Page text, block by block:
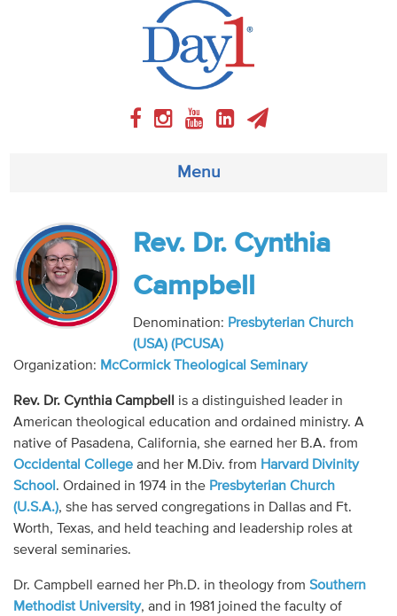
Menu
About
Weekly Program
Articles
Video
Audio
Contact
Donate
Rev. Dr. Cynthia
Campbell
Denomination: Presbyterian Church
(USA) (PCUSA)
Organization: McCormick Theological Seminary
Rev. Dr. Cynthia Campbell
is a distinguished leader in
American theological education and ordained ministry. A
native of Pasadena, California, she earned her B.A. from
Occidental Collegeand her M.Div. from Harvard Divinity
School . Ordained in 1974 in the Presbyterian Church
(U.S.A.), she has served congregations in Dallas and Ft.
Worth, Texas, and held teaching and leadership roles at
several seminaries.
Dr. Campbell earned her Ph.D. in theology from Southern
Methodist University, and in 1981 joined the faculty of